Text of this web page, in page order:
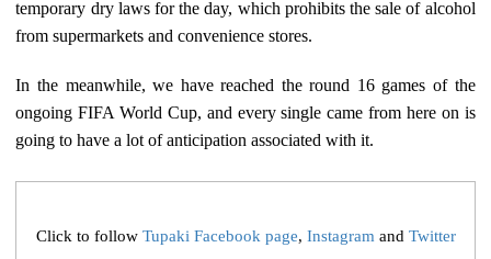
temporary dry laws for the day, which prohibits the sale of alcohol
from supermarkets and convenience stores.
In the meanwhile, we have reached the round 16 games of the
ongoing FIFA World Cup, and every single came from here on is
going to have a lot of anticipation associated with it.
Click to follow Tupaki Facebook page, Instagram and Twitter